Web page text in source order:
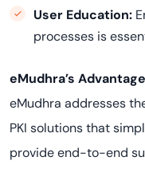
User Education:
processes is
eMudhra’s
eMudhra addresses
PKI solutions that
provide end-to-end